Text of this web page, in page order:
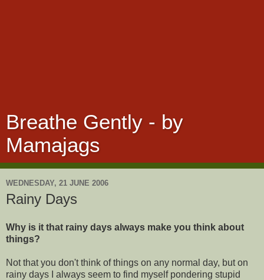
Breathe Gently - by
Mamajags
WEDNESDAY, 21 JUNE 2006
Rainy Days
Why is it that rainy days always make you think about
things?
Not that you don't think of things on any normal day, but on
rainy days I always seem to find myself pondering stupid